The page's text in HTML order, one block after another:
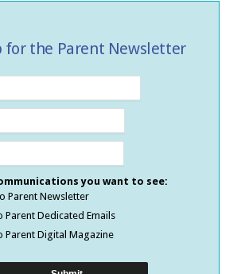
for the Parent Newsletter
you want to see:
Parent Newsletter
Parent Dedicated Emails
Parent Digital Magazine